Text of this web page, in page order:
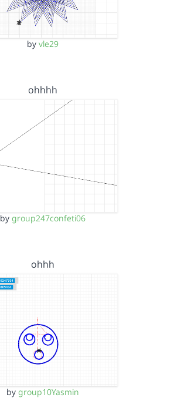
by vle29
ohhhh
by group247confeti06
ohhh
by group10Yasmin